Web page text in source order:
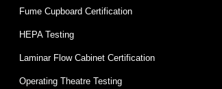
Fume Cupboard Certification
HEPA Testing
Laminar Flow Cabinet Certification
Operating Theatre Testing